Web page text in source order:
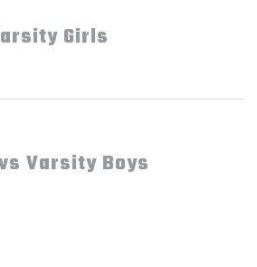
Girls
Varsity Boys